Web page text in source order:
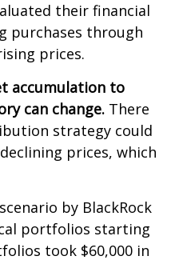
their financial
purchases through
prices.
accumulation to
can change. There
strategy could
prices, which
by BlackRock
portfolios starting
took $60,000 in